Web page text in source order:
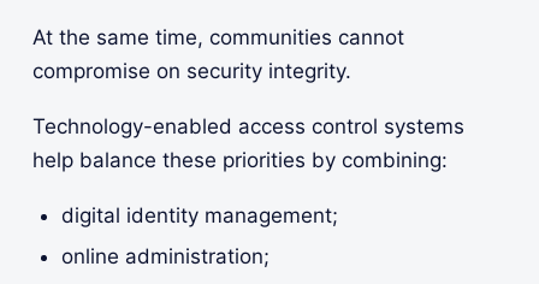
At the same time, communities cannot
compromise on security integrity.
Technology-enabled access control systems
help balance these priorities by combining:
digital identity management;
online administration;